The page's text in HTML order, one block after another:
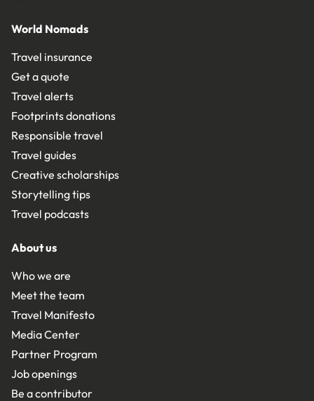
World Nomads
Travel insurance
Get a quote
Travel alerts
Footprints donations
Responsible travel
Travel guides
Creative scholarships
Storytelling tips
Travel podcasts
About us
Who we are
Meet the team
Travel Manifesto
Media Center
Partner Program
Job openings
Be a contributor